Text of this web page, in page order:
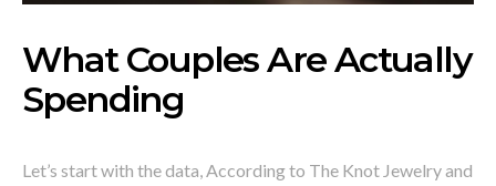
What Couples Are Actually
Spending
Let’s start with the data, According to The Knot Jewelry and